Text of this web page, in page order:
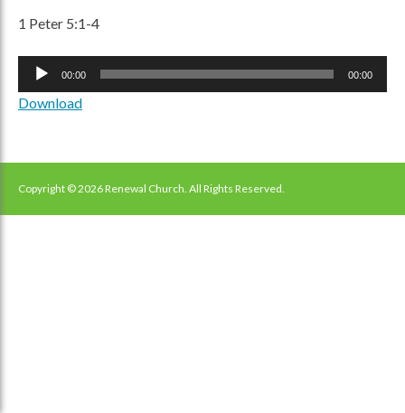
1 Peter 5:1-4
Audio
00:00 00:00
Download
Copyright © 2026 Renewal Church. All Rights Reserved.